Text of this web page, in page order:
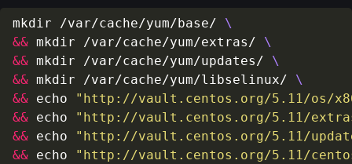
mkdir /var/cache/yum/base/
&& mkdir /var/cache/yum/extras/
&& mkdir /var/cache/yum/updates/
&& mkdir /var/cache/yum/libselinux/
&& echo
"http://vault.centos.org/5.11/os/
&& echo
"http://vault.centos.org/5.11/
&& echo
"http://vault.centos.org/5.11/
&& echo "http://vault.centos.org/5.11/